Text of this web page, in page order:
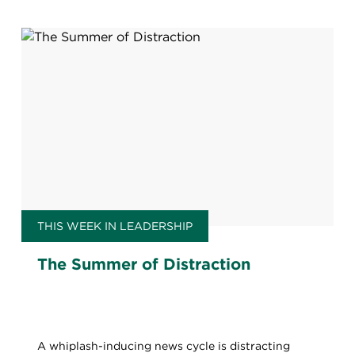
THIS WEEK IN LEADERSHIP
The Summer of Distraction
A whiplash-inducing news cycle is distracting